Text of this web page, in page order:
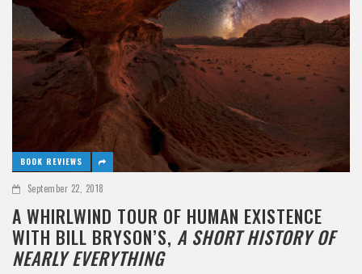
BOOK REVIEWS
September 22, 2018
A WHIRLWIND TOUR OF HUMAN EXISTENCE
WITH BILL BRYSON’S, A SHORT HISTORY OF
NEARLY EVERYTHING